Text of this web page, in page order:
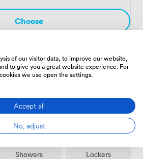
reception services, and those
an office running smoothly.
Choose
Showers Lockers
of our visitor data, to improve our website,
to give you a great website experience. For
we use open the settings.
Accept all
No, adjust